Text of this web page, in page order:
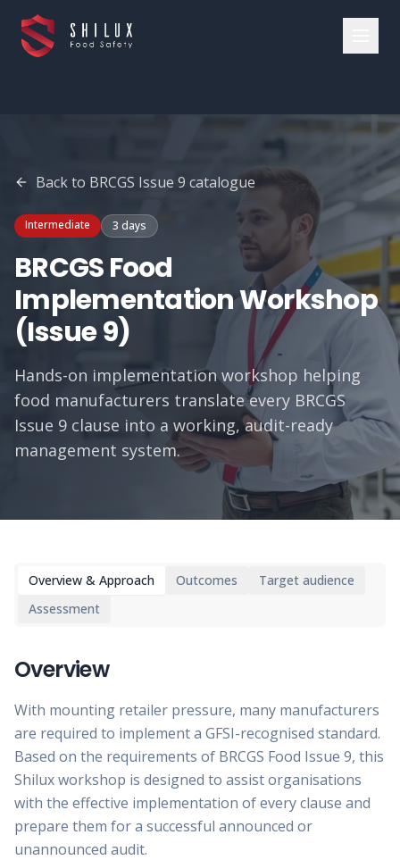
Back to BRCGS Issue 9 catalogue
Intermediate 3 days
BRCGS Food
Implementation Workshop
(Issue 9)
Hands-on implementation workshop helping
food manufacturers translate every BRCGS
Issue 9 clause into a working, audit-ready
management system.
Overview & Approach Outcomes
Target audience
Assessment
Overview
With mounting retailer pressure, many manufacturers
are required to implement a GFSI-recognised standard.
Based on the requirements of BRCGS Food Issue 9, this
Shilux workshop is designed to assist organisations
with the effective implementation of every clause and
prepare them for a successful announced or
unannounced audit.